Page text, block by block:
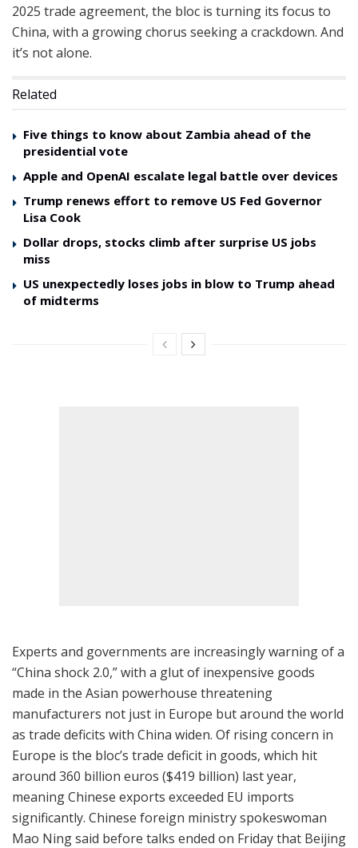
2025 trade agreement, the bloc is turning its focus to
China, with a growing chorus seeking a crackdown. And
it’s not alone.
Related
Five things to know about Zambia ahead of the
presidential vote
Apple and OpenAI escalate legal battle over devices
Trump renews effort to remove US Fed Governor
Lisa Cook
Dollar drops, stocks climb after surprise US jobs
miss
US unexpectedly loses jobs in blow to Trump ahead
of midterms
Experts and governments are increasingly warning of a
“China shock 2.0,” with a glut of inexpensive goods
made in the Asian powerhouse threatening
manufacturers not just in Europe but around the world
as trade deficits with China widen. Of rising concern in
Europe is the bloc’s trade deficit in goods, which hit
around 360 billion euros ($419 billion) last year,
meaning Chinese exports exceeded EU imports
significantly. Chinese foreign ministry spokeswoman
Mao Ning said before talks ended on Friday that Beijing